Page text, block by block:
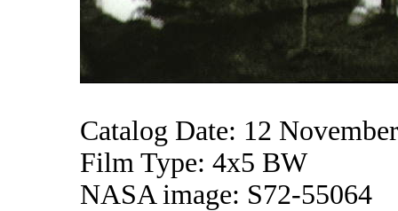
Catalog Date: 12
Film Type: 4x5 BW
NASA image: S72-55064